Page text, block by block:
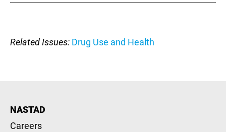
Related Issues Drug Use and Health
NASTAD
Careers